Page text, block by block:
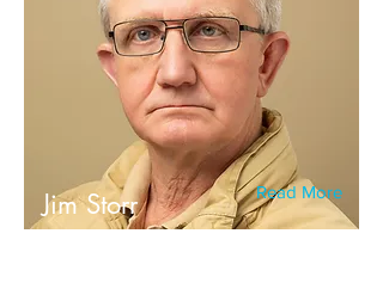
Jim Storr Read More